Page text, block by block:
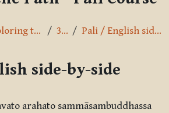
Exploring the Path 3.2.8 Pali / English side-by-side
side-by-side
arahato sammāsambuddhassa